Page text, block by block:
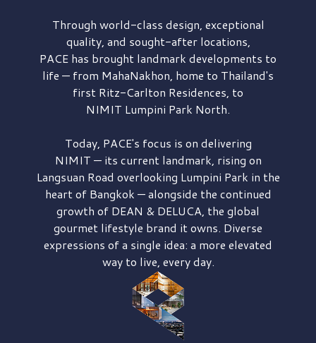
Through world-class design, exceptional
quality, and sought-after locations,
PACE has brought landmark developments to
life — from MahaNakhon, home to Thailand's
first Ritz-Carlton Residences, to
NIMIT Lumpini Park North.
Today, PACE's focus is on delivering
NIMIT — its current landmark, rising on
Langsuan Road overlooking Lumpini Park in the
heart of Bangkok — alongside the continued
growth of DEAN & DELUCA, the global
gourmet lifestyle brand it owns. Diverse
expressions of a single idea: a more elevated
way to live, every day.